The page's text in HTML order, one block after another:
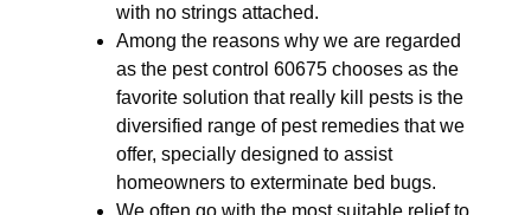
with no strings attached.
Among the reasons why we are regarded
as the pest control 60675 chooses as the
favorite solution that really kill pests is the
diversified range of pest remedies that we
offer, specially designed to assist
homeowners to exterminate bed bugs.
We often go with the most suitable relief to